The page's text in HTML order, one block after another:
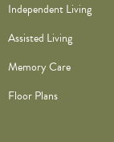
Independent Living
Assisted Living
Memory Care
Floor Plans